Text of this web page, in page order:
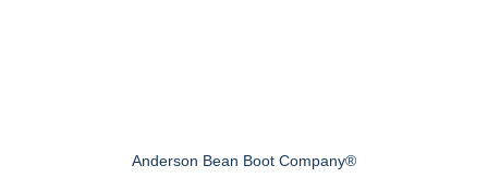
Anderson Bean Boot Company®